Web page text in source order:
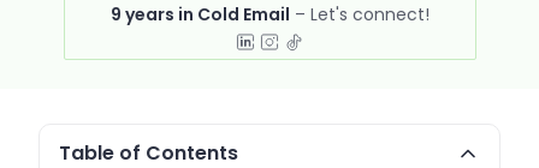
9 years in Cold Email
Table of Contents